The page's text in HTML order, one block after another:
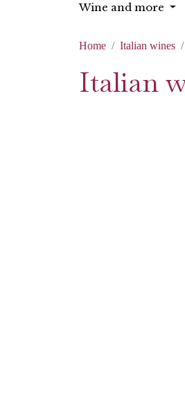
Wine and more
Home Italian wines
Italian